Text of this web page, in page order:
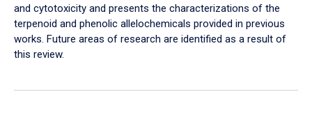
and cytotoxicity and presents the characterizations of the
terpenoid and phenolic allelochemicals provided in previous
works. Future areas of research are identified as a result of
this review.